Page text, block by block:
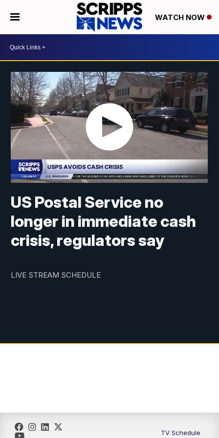
WATCH NOW
US Postal Service no
longer in immediate cash
crisis, regulators say
LIVE STREAM SCHEDULE
TV Schedule